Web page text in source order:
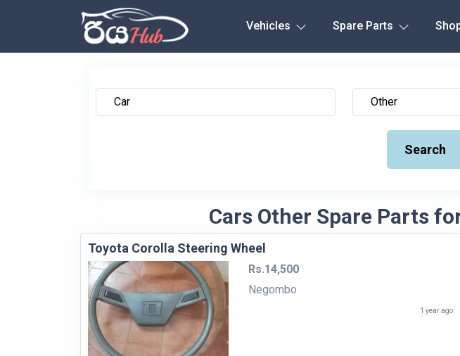
Vehicles Spare Parts
Search
Cars Other Spare Parts
Toyota Corolla Steering Wheel
Rs.14,500
Negombo
1 year ago